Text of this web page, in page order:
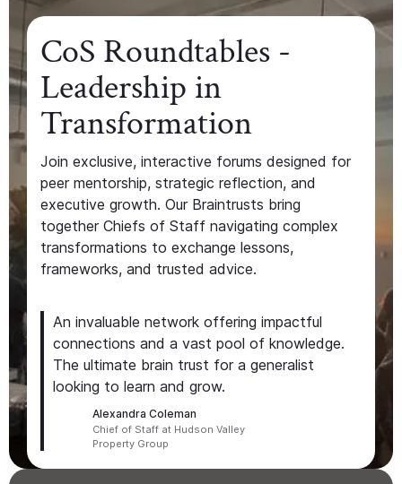
CoS Roundtables -
Leadership in
Transformation
Join exclusive, interactive forums designed for
peer mentorship, strategic reflection, and
executive growth. Our Braintrusts bring
together Chiefs of Staff navigating complex
transformations to exchange lessons,
frameworks, and trusted advice.
An invaluable network offering impactful
connections and a vast pool of knowledge.
The ultimate brain trust for a generalist
looking to learn and grow.
Alexandra Coleman
Chief of Staff at Hudson Valley
Property Group